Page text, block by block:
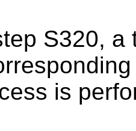
S320, a
is